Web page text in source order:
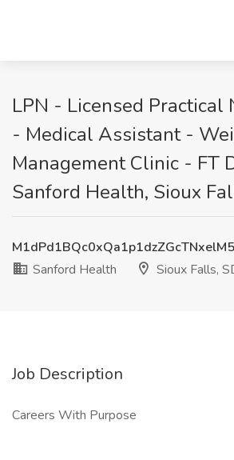
LPN - Licensed Practical
- Medical Assistant -
Management Clinic - FT
Sanford Health, Sioux
Sanford Health
Sioux Falls,
Job Description
Careers With Purpose